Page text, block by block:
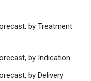
by Treatment
by Indication
by Delivery